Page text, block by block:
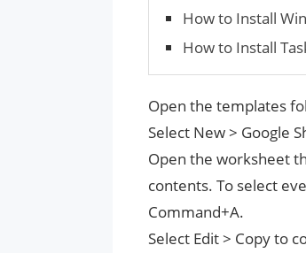
How to Install
How to Install
Open the templates
Select New > Google
Open the worksheet
contents. To select
Command+A.
Select Edit > Copy to